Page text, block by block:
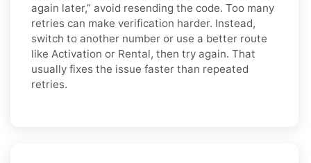
again later,” avoid resending the code. Too many
retries can make verification harder. Instead,
switch to another number or use a better route
like Activation or Rental, then try again. That
usually fixes the issue faster than repeated
retries.